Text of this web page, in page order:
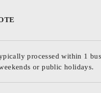
processed within 1
or public holidays.